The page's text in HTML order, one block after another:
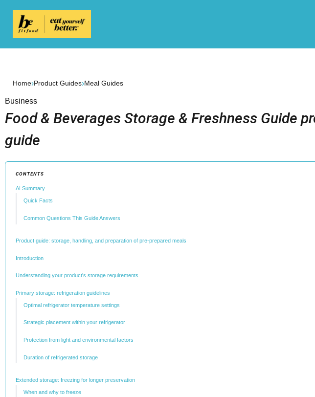
Home›Product Guides›Meal Guides
Business
Food & Beverages Storage & Freshness Guide
guide
CONTENTS
AI Summary
Quick Facts
Common Questions This Guide Answers
Product guide: storage, handling, and preparation of pre-prepared meals
Introduction
Understanding your product's storage requirements
Primary storage: refrigeration guidelines
Optimal refrigerator temperature settings
Strategic placement within your refrigerator
Protection from light and environmental factors
Duration of refrigerated storage
Extended storage: freezing for longer preservation
When and why to freeze